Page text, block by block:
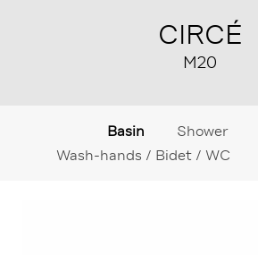
CIRCÉ
M20
Basin Shower
Wash-hands / Bidet / WC